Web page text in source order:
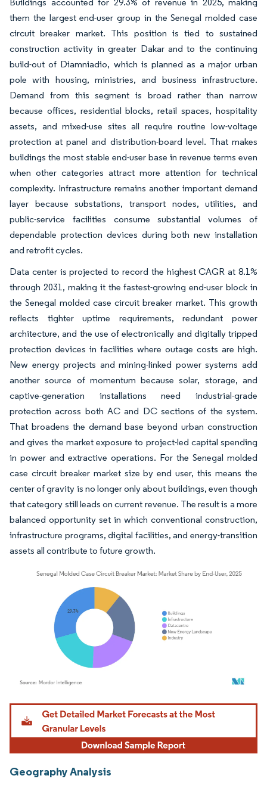
them the largest end-user group in the Senegal molded case
circuit breaker market. This position is tied to sustained
construction activity in greater Dakar and to the continuing
build-out of Diamniadio, which is planned as a major urban
pole with housing, ministries, and business infrastructure.
Demand from this segment is broad rather than narrow
because offices, residential blocks, retail spaces, hospitality
assets, and mixed-use sites all require routine low-voltage
protection at panel and distribution-board level. That makes
buildings the most stable end-user base in revenue terms even
when other categories attract more attention for technical
complexity. Infrastructure remains another important demand
layer because substations, transport nodes, utilities, and
public-service facilities consume substantial volumes of
dependable protection devices during both new installation
and retrofit cycles.
Data center is projected to record the highest CAGR at 8.1%
through 2031, making it the fastest-growing end-user block in
the Senegal molded case circuit breaker market. This growth
reflects tighter uptime requirements, redundant power
architecture, and the use of electronically and digitally tripped
protection devices in facilities where outage costs are high.
New energy projects and mining-linked power systems add
another source of momentum because solar, storage, and
captive-generation installations need industrial-grade
protection across both AC and DC sections of the system.
That broadens the demand base beyond urban construction
and gives the market exposure to project-led capital spending
in power and extractive operations. For the Senegal molded
case circuit breaker market size by end user, this means the
center of gravity is no longer only about buildings, even though
that category still leads on current revenue. The result is a more
balanced opportunity set in which conventional construction,
infrastructure programs, digital facilities, and energy-transition
assets all contribute to future growth.
Image © Mordor Intelligence. Reuse requires attribution under CC BY 4.0.
Geography Analysis